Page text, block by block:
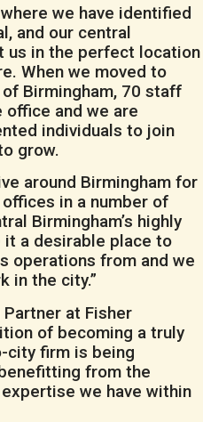
we have identified
and our central
us in the perfect location
When we moved to
Birmingham, 70 staff
office and we are
individuals to join
grow.
around Birmingham for
in a number of
Birmingham’s highly
a desirable place to
operations from and we
in the city.”
at Fisher
of becoming a truly
city firm is being
from the
we have within